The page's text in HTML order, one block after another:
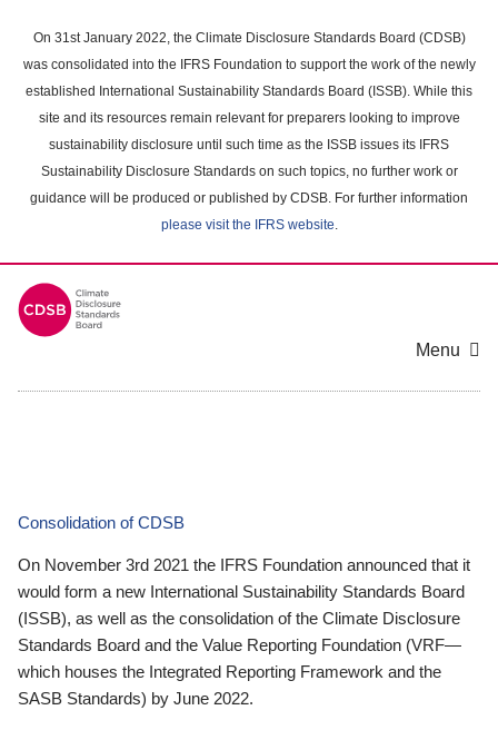
main
content
On 31st January 2022, the Climate Disclosure Standards Board (CDSB)
was consolidated into the IFRS Foundation to support the work of the newly
established International Sustainability Standards Board (ISSB). While this
site and its resources remain relevant for preparers looking to improve
sustainability disclosure until such time as the ISSB issues its IFRS
Sustainability Disclosure Standards on such topics, no further work or
guidance will be produced or published by CDSB. For further information
please visit the IFRS website.
Menu
Consolidation of CDSB
On November 3rd 2021 the IFRS Foundation announced that it
would form a new International Sustainability Standards Board
(ISSB), as well as the consolidation of the Climate Disclosure
Standards Board and the Value Reporting Foundation (VRF—
which houses the Integrated Reporting Framework and the
SASB Standards) by June 2022.